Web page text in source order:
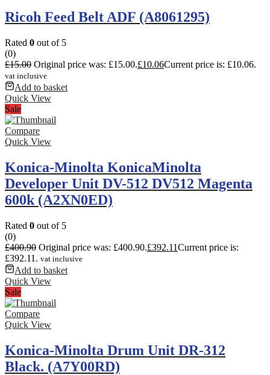
Ricoh Feed Belt ADF (A8061295)
Rated 0 out of 5
(0)
£15.00 Original price was: £15.00.£10.06Current price is: £10.06.
vat inclusive
Add to basket
Quick View
Sale
Compare
Quick View
Konica-Minolta KonicaMinolta
Developer Unit DV-512 DV512 Magenta
600k (A2XN0ED)
Rated 0 out of 5
(0)
£400.90 Original price was: £400.90.£392.11Current price is:
£392.11. vat inclusive
Add to basket
Quick View
Sale
Compare
Quick View
Konica-Minolta Drum Unit DR-312
Black. (A7Y00RD)